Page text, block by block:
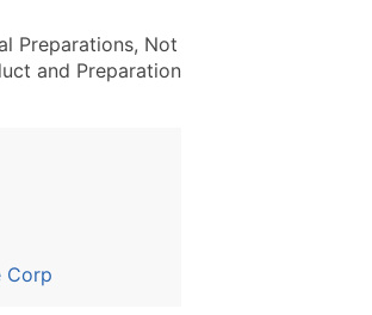
Preparations, Not
and Preparation
Corp